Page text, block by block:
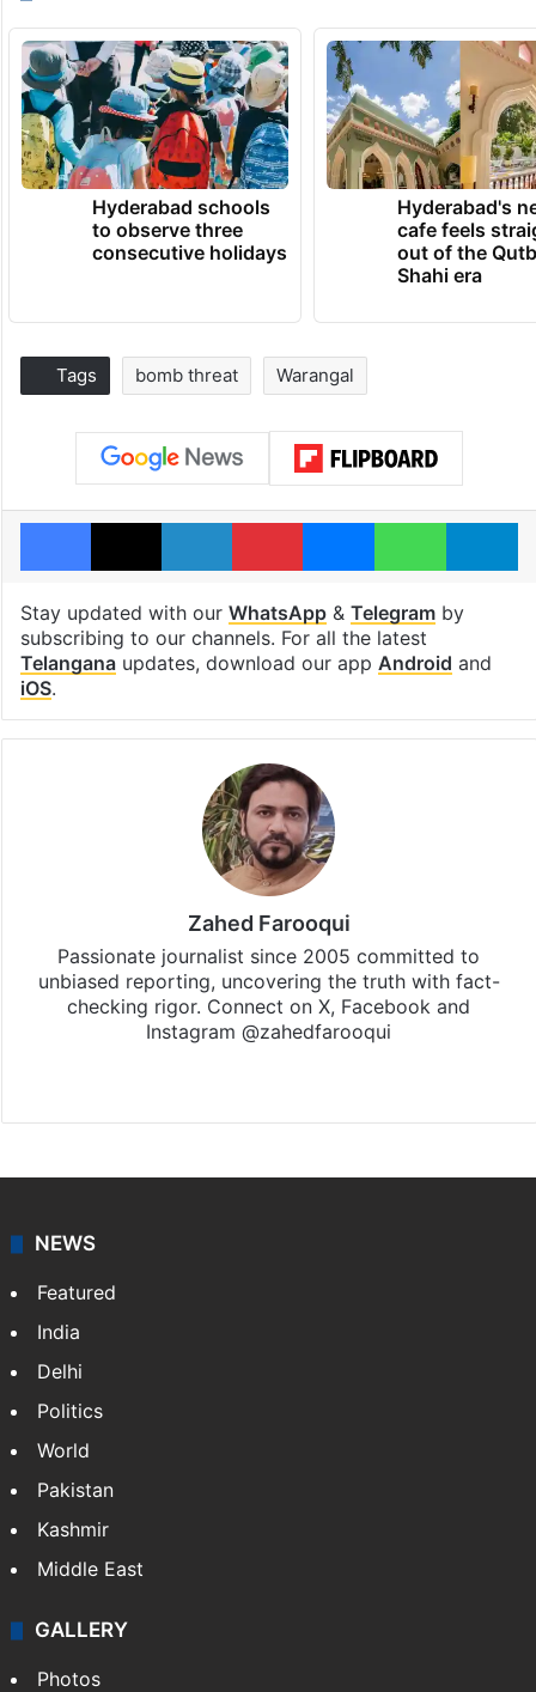
Hyderabad schools
to observe three
consecutive holidays
Hyderabad's
cafe feels
out of the
Shahi era
Tags bomb threat Warangal
Facebook
X LinkedInPinterestMessengerWhatsApp
Stay updated with our WhatsApp& Telegramby
subscribing to our channels. For all the latest
Telanganaupdates, download our app Android and
iOS.
Zahed Farooqui
Passionate journalist since 2005 committed to
unbiased reporting, uncovering the truth with fact-
checking rigor. Connect on X, Facebook and
Instagram @zahedfarooqui
NEWS
Featured
India
Delhi
Politics
World
Pakistan
Kashmir
Middle East
GALLERY
Photos